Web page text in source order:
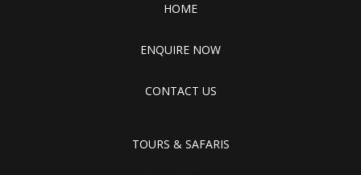
HOME
ENQUIRE NOW
CONTACT US
TOURS & SAFARIS